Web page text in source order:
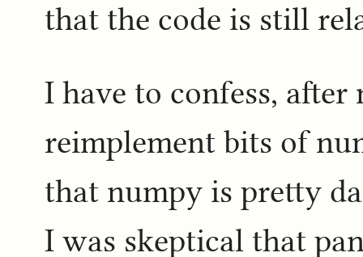
that the code is still
I have to confess,
reimplement bits of
that numpy is pretty
I was skeptical that